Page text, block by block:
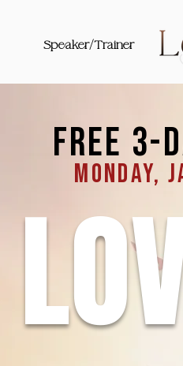
Speaker/Trainer
free 3-
monday,